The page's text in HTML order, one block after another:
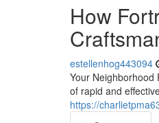
How
estellenhog443094
Your Neighborhood
of rapid and
https://